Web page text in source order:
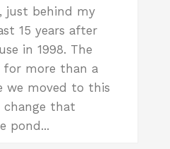
just behind my
15 years after
in 1998. The
for more than a
we moved to this
change that
pond...